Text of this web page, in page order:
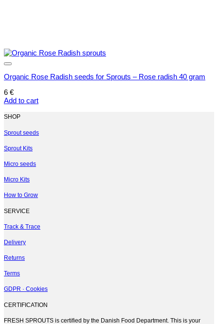
Organic Rose Radish seeds for Sprouts – Rose radish 40 gram
6 €
Add to cart
SHOP
Sprout seeds
Sprout Kits
Micro seeds
Micro Kits
How to Grow
SERVICE
Track & Trace
Delivery
Returns
Terms
GDPR · Cookies
CERTIFICATION
FRESH SPROUTS is certified by the Danish Food Department. This is your